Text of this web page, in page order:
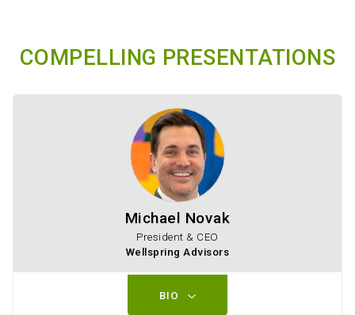
COMPELLING PRESENTATIONS
Michael Novak
President & CEO
Wellspring Advisors
BIO